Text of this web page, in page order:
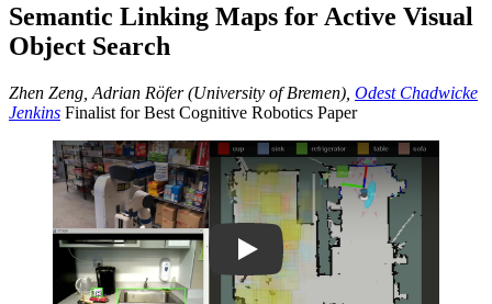
Semantic Linking Maps for Active Visual
Object Search
Zhen Zeng, Adrian Röfer (University of Bremen), Odest Chadwicke
Jenkins Finalist for Best Cognitive Robotics Paper
Play